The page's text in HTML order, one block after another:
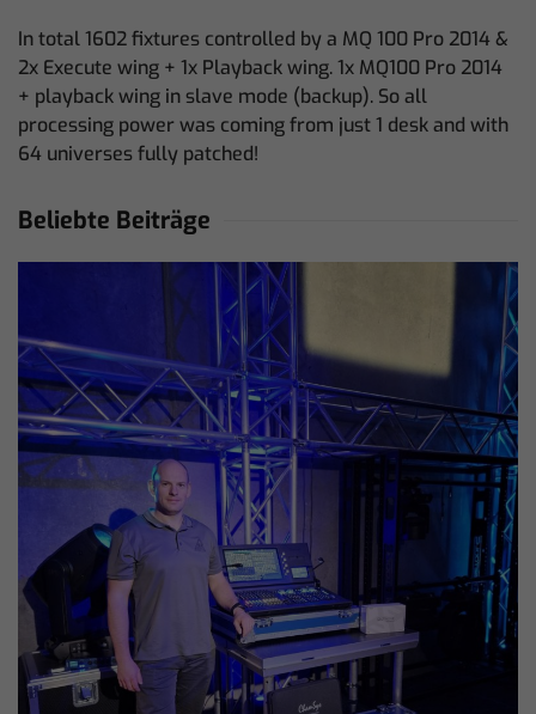
In total 1602 fixtures controlled by a MQ 100 Pro 2014 &
2x Execute wing + 1x Playback wing. 1x MQ100 Pro 2014
+ playback wing in slave mode (backup). So all
processing power was coming from just 1 desk and with
64 universes fully patched!
Beliebte Beiträge